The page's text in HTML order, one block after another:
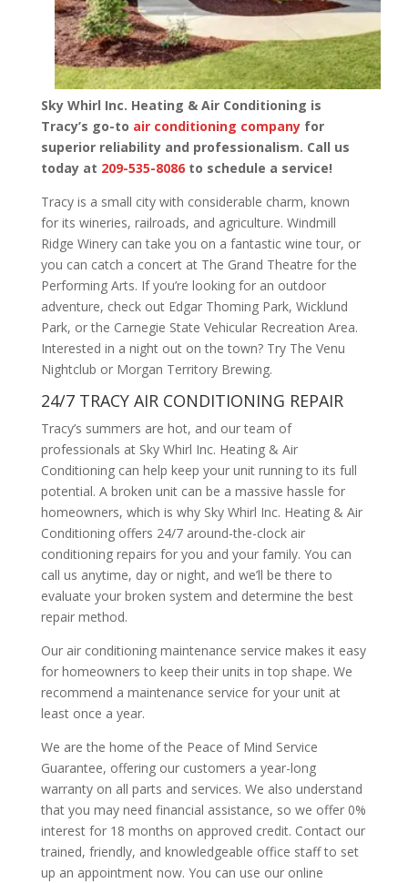
Sky Whirl Inc. Heating & Air Conditioning is
Tracy’s go-to air conditioning companyfor
superior reliability and professionalism. Call us
today at 209-535-8086to schedule a service!
Tracy is a small city with considerable charm, known
for its wineries, railroads, and agriculture. Windmill
Ridge Winery can take you on a fantastic wine tour, or
you can catch a concert at The Grand Theatre for the
Performing Arts. If you’re looking for an outdoor
adventure, check out Edgar Thoming Park, Wicklund
Park, or the Carnegie State Vehicular Recreation Area.
Interested in a night out on the town? Try The Venu
Nightclub or Morgan Territory Brewing.
24/7 TRACY AIR CONDITIONING REPAIR
Tracy’s summers are hot, and our team of
professionals at Sky Whirl Inc. Heating & Air
Conditioning can help keep your unit running to its full
potential. A broken unit can be a massive hassle for
homeowners, which is why Sky Whirl Inc. Heating & Air
Conditioning offers 24/7 around-the-clock air
conditioning repairs for you and your family. You can
call us anytime, day or night, and we’ll be there to
evaluate your broken system and determine the best
repair method.
Our air conditioning maintenance service makes it easy
for homeowners to keep their units in top shape. We
recommend a maintenance service for your unit at
least once a year.
We are the home of the Peace of Mind Service
Guarantee, offering our customers a year-long
warranty on all parts and services. We also understand
that you may need financial assistance, so we offer 0%
interest for 18 months on approved credit. Contact our
trained, friendly, and knowledgeable office staff to set
up an appointment now. You can use our online